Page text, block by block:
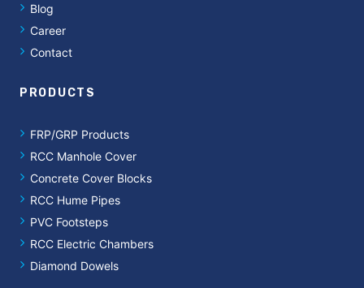
Blog
Career
Contact
PRODUCTS
FRP/GRP Products
RCC Manhole Cover
Concrete Cover Blocks
RCC Hume Pipes
PVC Footsteps
RCC Electric Chambers
Diamond Dowels